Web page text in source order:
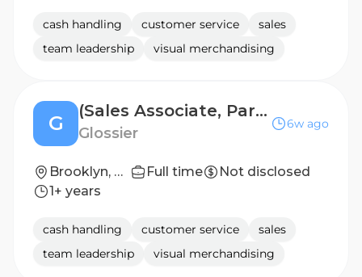
cash handling customer service
sales
team leadership
visual merchandising
G
(Sales Associate, Part-Time) Editor, Brooklyn
Glossier
6w ago
Brooklyn, NY Full time
Not disclosed
1+ years
cash handling customer service
sales
team leadership
visual merchandising